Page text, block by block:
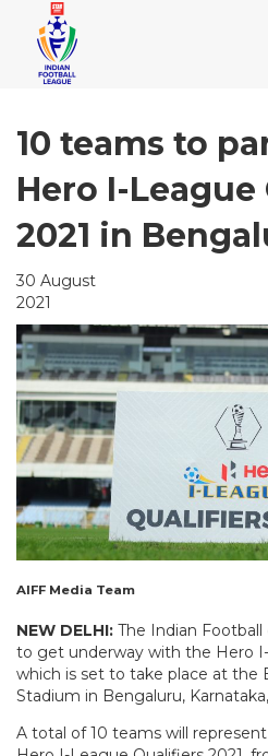
10 teams to
Hero I-
2021 in
30 August
2021
AIFF Media Team
NEW DELHI: The Indian
to get underway with the Hero
which is set to take place at the
Stadium in Bengaluru,
A total of 10 teams will